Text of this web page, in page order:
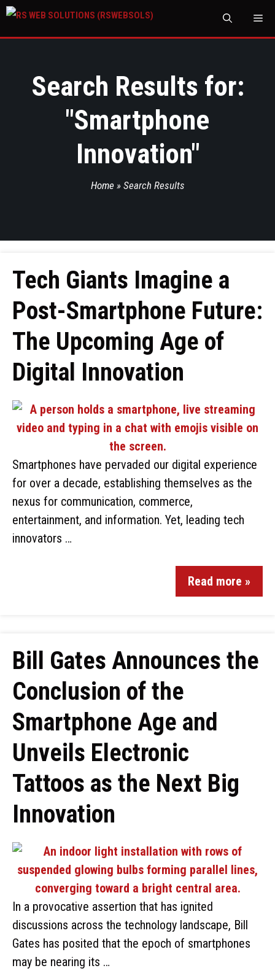
Search Results for:
"Smartphone
Innovation"
Home » Search Results
Tech Giants Imagine a
Post-Smartphone Future:
The Upcoming Age of
Digital Innovation
Smartphones have pervaded our digital experience
for over a decade, establishing themselves as the
nexus for communication, commerce,
entertainment, and information. Yet, leading tech
innovators …
Read more »
Bill Gates Announces the
Conclusion of the
Smartphone Age and
Unveils Electronic
Tattoos as the Next Big
Innovation
In a provocative assertion that has ignited
discussions across the technology landscape, Bill
Gates has posited that the epoch of smartphones
may be nearing its …